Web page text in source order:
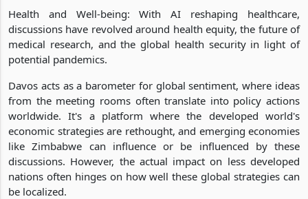
Health and Well-being: With AI reshaping healthcare,
discussions have revolved around health equity, the future of
medical research, and the global health security in light of
potential pandemics.
Davos acts as a barometer for global sentiment, where ideas
from the meeting rooms often translate into policy actions
worldwide. It's a platform where the developed world's
economic strategies are rethought, and emerging economies
like Zimbabwe can influence or be influenced by these
discussions. However, the actual impact on less developed
nations often hinges on how well these global strategies can
be localized.